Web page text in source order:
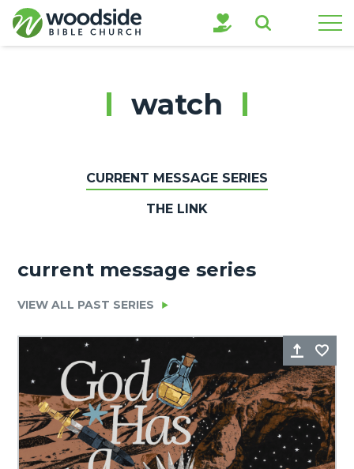
Search
watch
CURRENT MESSAGE SERIES
THE LINK
current message series
VIEW ALL PAST SERIES
Share